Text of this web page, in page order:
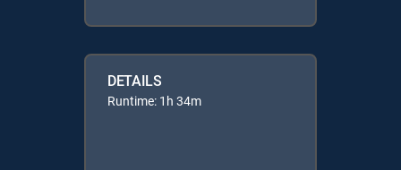
DETAILS
Runtime: 1h 34m